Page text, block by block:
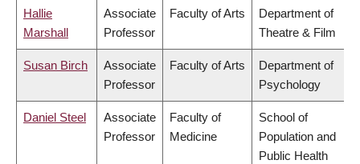
Hallie
Marshall
Associate
Professor
Faculty of Arts
Department of
Theatre & Film
Susan Birch
Associate
Professor
Faculty of Arts
Department of
Psychology
Daniel Steel
Associate
Professor
Faculty of
Medicine
School of
Population and
Public Health